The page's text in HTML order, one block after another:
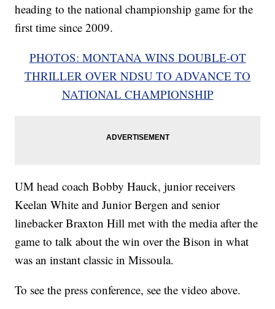
heading to the national championship game for the
first time since 2009.
PHOTOS: MONTANA WINS DOUBLE-OT
THRILLER OVER NDSU TO ADVANCE TO
NATIONAL CHAMPIONSHIP
UM head coach Bobby Hauck, junior receivers
Keelan White and Junior Bergen and senior
linebacker Braxton Hill met with the media after the
game to talk about the win over the Bison in what
was an instant classic in Missoula.
To see the press conference, see the video above.